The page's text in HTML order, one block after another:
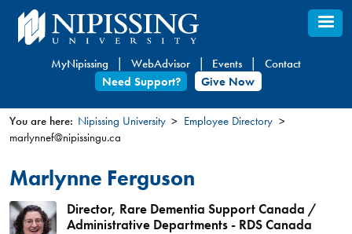
Skip
to
content
MyNipissing WebAdvisor Events
Contact
Need Support?
Give Now
You
are
here
You are here: Nipissing University
Employee Directory
marlynnef@nipissingu.ca
Marlynne Ferguson
Director, Rare Dementia Support Canada /
Administrative Departments - RDS Canada